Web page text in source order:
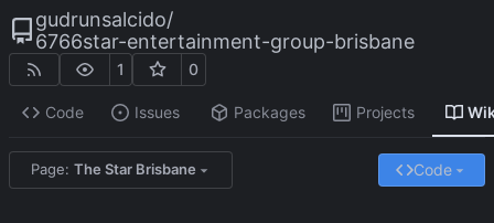
gudrunsalcido/
6766star-entertainment-group-brisbane
1 0
Code Issues Packages Projects
Page: The Star Brisbane Code